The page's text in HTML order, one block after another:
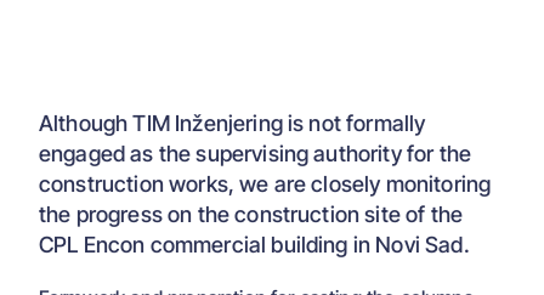
Although TIM Inženjering is not formally
engaged as the supervising authority for the
construction works, we are closely monitoring
the progress on the construction site of the
CPL Encon commercial building in Novi Sad.